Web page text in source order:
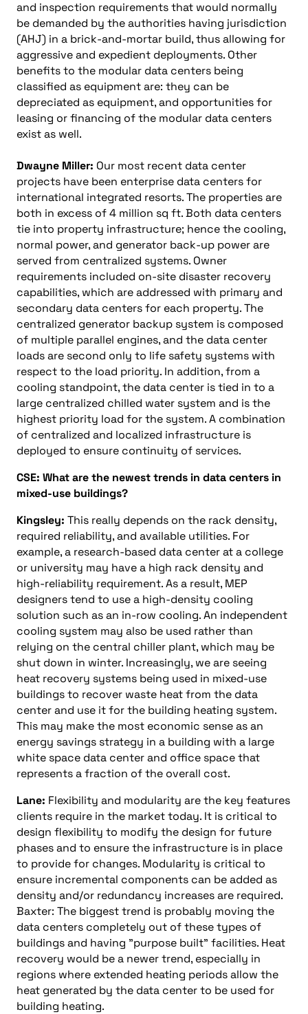
and inspection requirements that would normally
be demanded by the authorities having jurisdiction
(AHJ) in a brick-and-mortar build, thus allowing for
aggressive and expedient deployments. Other
benefits to the modular data centers being
classified as equipment are: they can be
depreciated as equipment, and opportunities for
leasing or financing of the modular data centers
exist as well.
Dwayne Miller: Our most recent data center
projects have been enterprise data centers for
international integrated resorts. The properties are
both in excess of 4 million sq ft. Both data centers
tie into property infrastructure; hence the cooling,
normal power, and generator back-up power are
served from centralized systems. Owner
requirements included on-site disaster recovery
capabilities, which are addressed with primary and
secondary data centers for each property. The
centralized generator backup system is composed
of multiple parallel engines, and the data center
loads are second only to life safety systems with
respect to the load priority. In addition, from a
cooling standpoint, the data center is tied in to a
large centralized chilled water system and is the
highest priority load for the system. A combination
of centralized and localized infrastructure is
deployed to ensure continuity of services.
CSE: What are the newest trends in data centers in
mixed-use buildings?
Kingsley: This really depends on the rack density,
required reliability, and available utilities. For
example, a research-based data center at a college
or university may have a high rack density and
high-reliability requirement. As a result, MEP
designers tend to use a high-density cooling
solution such as an in-row cooling. An independent
cooling system may also be used rather than
relying on the central chiller plant, which may be
shut down in winter. Increasingly, we are seeing
heat recovery systems being used in mixed-use
buildings to recover waste heat from the data
center and use it for the building heating system.
This may make the most economic sense as an
energy savings strategy in a building with a large
white space data center and office space that
represents a fraction of the overall cost.
Lane: Flexibility and modularity are the key features
clients require in the market today. It is critical to
design flexibility to modify the design for future
phases and to ensure the infrastructure is in place
to provide for changes. Modularity is critical to
ensure incremental components can be added as
density and/or redundancy increases are required.
Baxter: The biggest trend is probably moving the
data centers completely out of these types of
buildings and having "purpose built" facilities. Heat
recovery would be a newer trend, especially in
regions where extended heating periods allow the
heat generated by the data center to be used for
building heating.